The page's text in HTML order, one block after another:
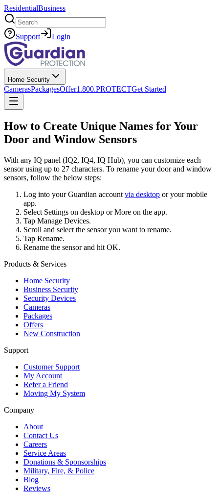
ResidentialBusiness
Search
Support Login
Home Security
CamerasPackagesOffer1.800.PROTECTGet Started
How to Create Unique Names for Your
Door and Window Sensors
With any IQ panel (IQ2, IQ4, IQ Hub), you can customize each
sensor using up to 27 characters. To rename your door and window
sensors, follow the below steps:
Log into your Guardian account via desktop or your mobile
app.
Select Settings on desktop or More on the app.
Tap Manage Devices.
Scroll and select the sensor you want to rename.
Tap Rename.
Rename the sensor and hit OK.
Products & Services
Home Security
Business Security
Security Devices
Cameras
Packages
Offers
New Construction
Support
Customer Support
My Account
Refer a Friend
Moving My System
Company
About
Contact Us
Careers
Service Areas
Donations & Sponsorships
Military, Fire, & Police
Blog
Reviews